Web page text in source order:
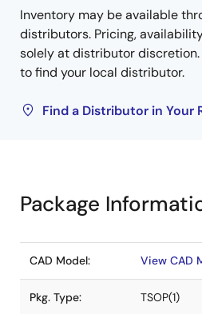
Inventory may be available
distributors. Pricing,
solely at distributor
to find your local distributor.
Find a Distributor in Your
Package
CAD Model: View CAD
Pkg. Type: TSOP(1)